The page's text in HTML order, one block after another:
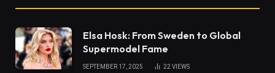
Elsa Hosk: From Sweden to Global
Supermodel Fame
SEPTEMBER 17, 2025 22 VIEWS